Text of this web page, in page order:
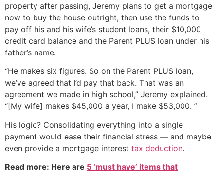
property after passing, Jeremy plans to get a mortgage
now to buy the house outright, then use the funds to
pay off his and his wife’s student loans, their $10,000
credit card balance and the Parent PLUS loan under his
father’s name.
“He makes six figures. So on the Parent PLUS loan,
we’ve agreed that I’d pay that back. That was an
agreement we made in high school,” Jeremy explained.
“[My wife] makes $45,000 a year, I make $53,000. ”
His logic? Consolidating everything into a single
payment would ease their financial stress — and maybe
even provide a mortgage interest tax deduction.
Read more: Here are 5 ‘must have’ items that